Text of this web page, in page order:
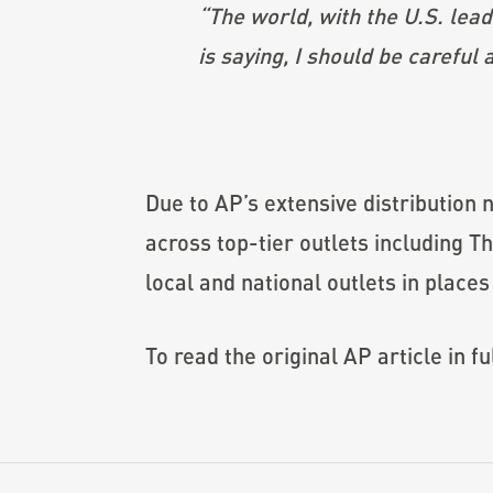
“The world, with the U.S.
is saying, I should be careful
Due to AP’s extensive
across top-tier outlets including
local and national outlets in
To read the original AP article in